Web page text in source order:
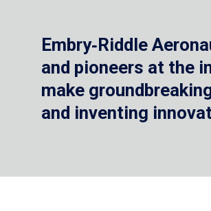
Embry‑Riddle
and pioneers at the
make
and inventing